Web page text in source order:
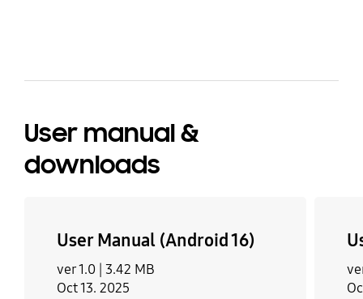
User manual &
downloads
User Manual (Android 16)
ver 1.0 | 3.42 MB
Oct 13. 2025